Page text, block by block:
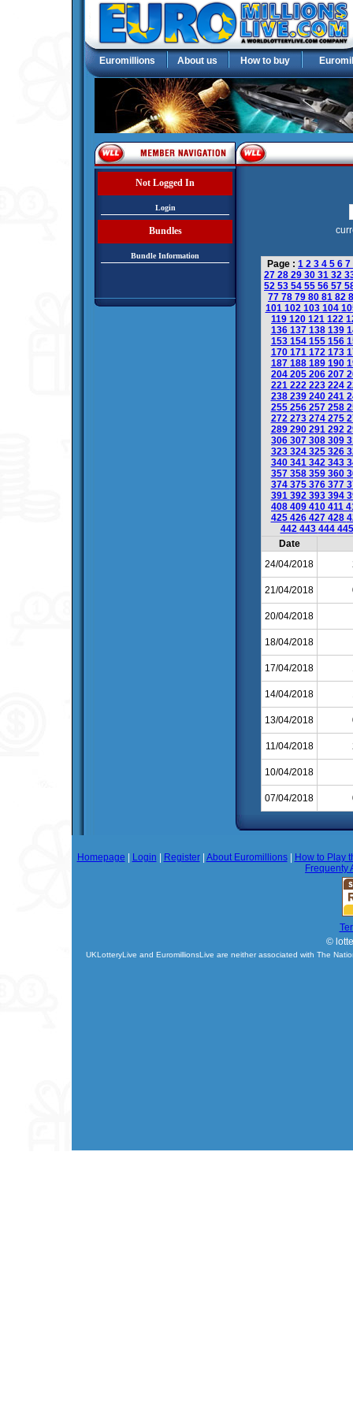
Euromillions About us How to buy
Not Logged In
Login
Bundles
Bundle Information
Page : 1 2 3 4 5 6 7
27 28 29 30 31 32
52 53 54 55 56 57
77 78 79 80 81 82
101 102 103 104
119 120 121 122
136 137 138 139
153 154 155 156
170 171 172 173
187 188 189 190
204 205 206 207
221 222 223 224
238 239 240 241
255 256 257 258
272 273 274 275
289 290 291 292
306 307 308 309
323 324 325 326
340 341 342 343
357 358 359 360
374 375 376 377
391 392 393 394
408 409 410 411
425 426 427 428
442 443 444
Date
24/04/2018
21/04/2018
20/04/2018
18/04/2018
17/04/2018
14/04/2018
13/04/2018
11/04/2018
10/04/2018
07/04/2018
Homepage Login Register| About Euromillions|
How to Play
Frequenty
©
UKLotteryLive and EuromillionsLive are neither associated with The